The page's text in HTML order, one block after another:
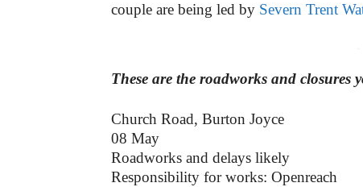
couple are being led by Severn Trent
These are the roadworks and closures
Church Road, Burton Joyce
08 May
Roadworks and delays likely
Responsibility for works: Openreach